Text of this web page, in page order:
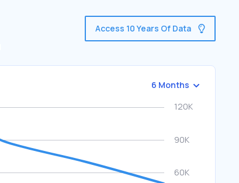
Access 10 Years Of Data
6 Months